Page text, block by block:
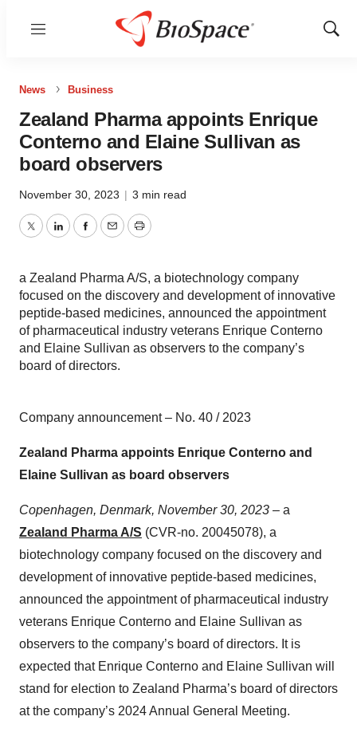
Menu
Show
News Business
Zealand Pharma appoints Enrique
Conterno and Elaine Sullivan as
board observers
November 30, 2023 | 3 min read
TwitterLinkedInFacebook
EmailPrint
a Zealand Pharma A/S, a biotechnology company
focused on the discovery and development of innovative
peptide-based medicines, announced the appointment
of pharmaceutical industry veterans Enrique Conterno
and Elaine Sullivan as observers to the company’s
board of directors.
Company announcement – No. 40 / 2023
Zealand Pharma appoints Enrique Conterno and
Elaine Sullivan as board observers
Copenhagen, Denmark, November 30, 2023 – a
Zealand Pharma A/S (CVR-no. 20045078), a
biotechnology company focused on the discovery and
development of innovative peptide-based medicines,
announced the appointment of pharmaceutical industry
veterans Enrique Conterno and Elaine Sullivan as
observers to the company’s board of directors. It is
expected that Enrique Conterno and Elaine Sullivan will
stand for election to Zealand Pharma’s board of directors
at the company’s 2024 Annual General Meeting.